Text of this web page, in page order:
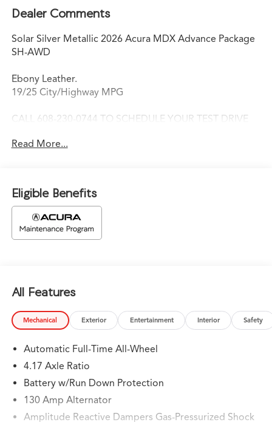
Dealer Comments
Solar Silver Metallic 2026 Acura MDX Advance Package
SH-AWD
Ebony Leather.
19/25 City/Highway MPG
CALL 608-230-0744 TO SCHEDULE YOUR TEST DRIVE
Read More...
Eligible Benefits
All Features
Mechanical Exterior Entertainment Interior Safety
Automatic Full-Time All-Wheel
4.17 Axle Ratio
Battery w/Run Down Protection
130 Amp Alternator
Amplitude Reactive Dampers Gas-Pressurized Shock